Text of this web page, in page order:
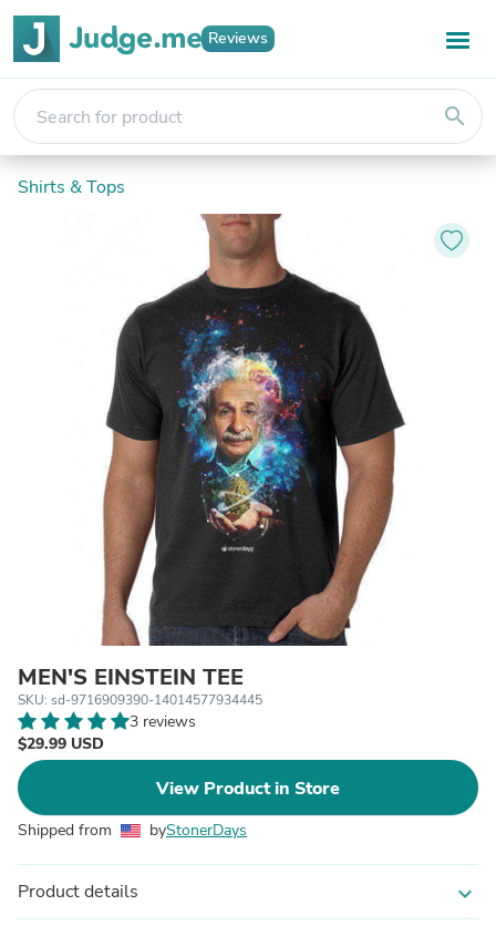
Reviews
search
Shirts & Tops
MEN'S EINSTEIN TEE
SKU: sd-9716909390-14014577934445
3 reviews
$29.99 USD
View Product in Store
Shipped from byStonerDays
Product details expand_more